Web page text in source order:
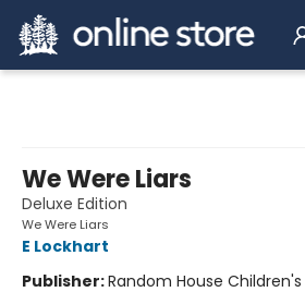
We Were Liars
Deluxe Edition
We Were Liars
E Lockhart
Publisher:Random House Children's